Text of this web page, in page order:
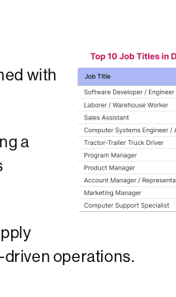
with
a
operations.